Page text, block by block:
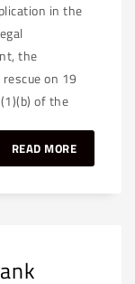
in the
the
on 19
of the
READ MORE